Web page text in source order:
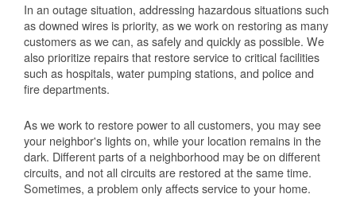
In an outage situation, addressing hazardous situations such
as downed wires is priority, as we work on restoring as many
customers as we can, as safely and quickly as possible. We
also prioritize repairs that restore service to critical facilities
such as hospitals, water pumping stations, and police and
fire departments.
As we work to restore power to all customers, you may see
your neighbor's lights on, while your location remains in the
dark. Different parts of a neighborhood may be on different
circuits, and not all circuits are restored at the same time.
Sometimes, a problem only affects service to your home.